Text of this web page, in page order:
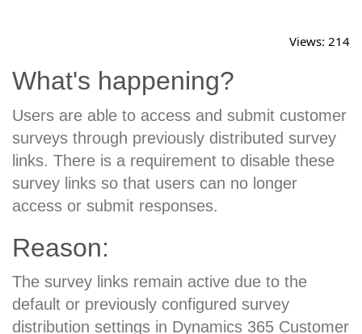
Views: 214
What's happening?
Users are able to access and submit customer
surveys through previously distributed survey
links. There is a requirement to disable these
survey links so that users can no longer
access or submit responses.
Reason:
The survey links remain active due to the
default or previously configured survey
distribution settings in Dynamics 365 Customer